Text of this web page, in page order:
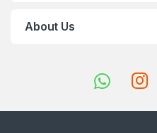
s
About Us